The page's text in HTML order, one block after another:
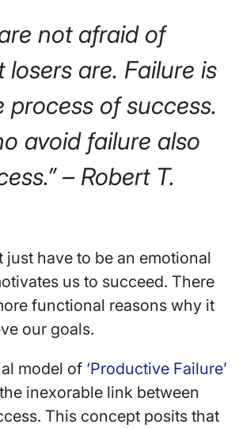
not afraid of
losers are. Failure is
process of success.
avoid failure also
– Robert T.
just have to be an emotional
us to succeed. There
functional reasons why it
our goals.
model of ‘Productive Failure’
inexorable link between
This concept posits that